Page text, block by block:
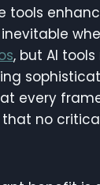
tools
, but AI
every
no